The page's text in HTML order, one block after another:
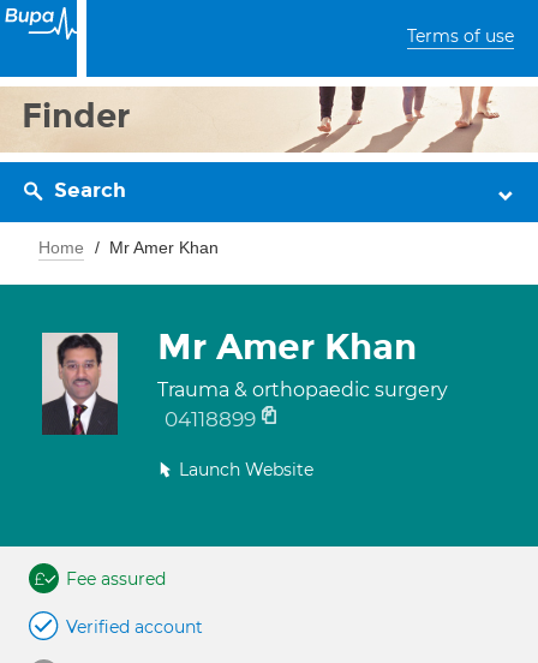
Terms of use
Finder
Search
Home Mr Amer Khan
Mr Amer Khan
Trauma & orthopaedic surgery
04118899
Launch Website
Fee assured
Verified account